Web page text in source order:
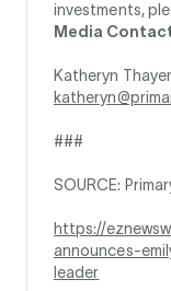
investments,
Media
Katheryn Thayer
###
SOURCE:
https://
announces-
leader